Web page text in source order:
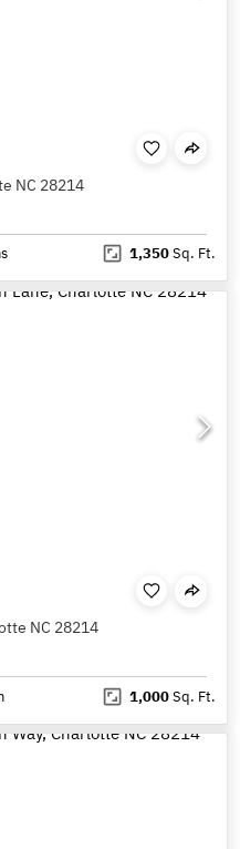
NC 28214
1,350Sq. Ft.
NC 28214
1,000Sq. Ft.